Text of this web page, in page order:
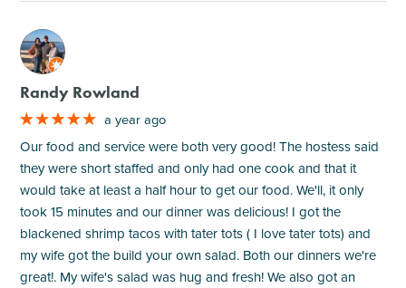
M
Randy Rowland
a year ago
Our food and service were both very good! The hostess said
they were short staffed and only had one cook and that it
would take at least a half hour to get our food. We'll, it only
took 15 minutes and our dinner was delicious! I got the
blackened shrimp tacos with tater tots ( I love tater tots) and
my wife got the build your own salad. Both our dinners we're
great!. My wife's salad was hug and fresh! We also got an